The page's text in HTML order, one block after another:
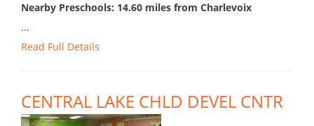
Nearby Preschools: 14.60 miles from Charlevoix
...
Read Full Details
CENTRAL LAKE CHLD DEVEL CNTR